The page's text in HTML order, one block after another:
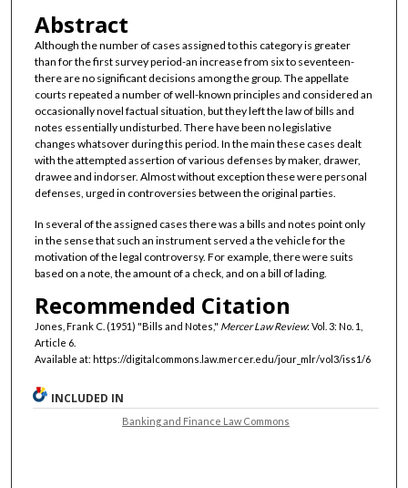
Abstract
Although the number of cases assigned to this category is greater
than for the first survey period-an increase from six to seventeen-
there are no significant decisions among the group. The appellate
courts repeated a number of well-known principles and considered an
occasionally novel factual situation, but they left the law of bills and
notes essentially undisturbed. There have been no legislative
changes whatsover during this period. In the main these cases dealt
with the attempted assertion of various defenses by maker, drawer,
drawee and indorser. Almost without exception these were personal
defenses, urged in controversies between the original parties.
In several of the assigned cases there was a bills and notes point only
in the sense that such an instrument served a the vehicle for the
motivation of the legal controversy. For example, there were suits
based on a note, the amount of a check, and on a bill of lading.
Recommended Citation
Jones, Frank C. (1951) "Bills and Notes," Mercer Law Review: Vol. 3: No. 1,
Article 6.
Available at: https://digitalcommons.law.mercer.edu/jour_mlr/vol3/iss1/6
INCLUDED IN
Banking and Finance Law Commons